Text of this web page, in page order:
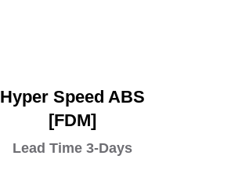
Hyper Speed ABS
[FDM]
Lead Time 3-Days